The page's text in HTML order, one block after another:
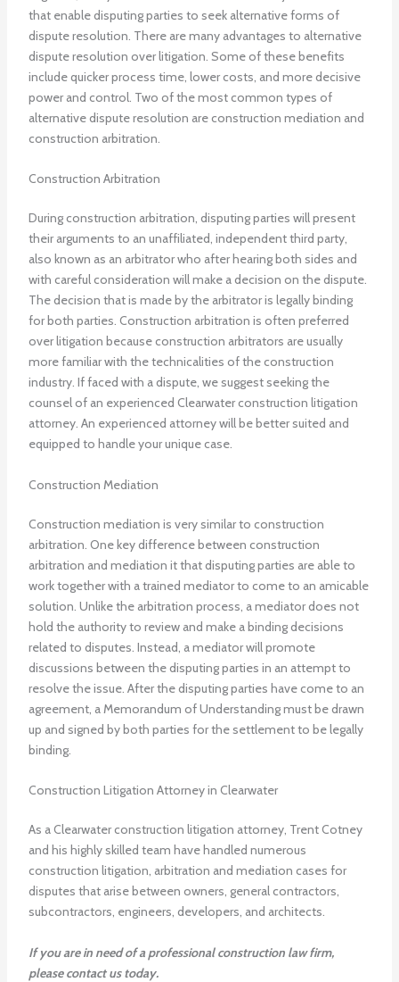
that enable disputing parties to seek alternative forms of
dispute resolution. There are many advantages to alternative
dispute resolution over litigation. Some of these benefits
include quicker process time, lower costs, and more decisive
power and control. Two of the most common types of
alternative dispute resolution are construction mediation and
construction arbitration.
Construction Arbitration
During construction arbitration, disputing parties will present
their arguments to an unaffiliated, independent third party,
also known as an arbitrator who after hearing both sides and
with careful consideration will make a decision on the dispute.
The decision that is made by the arbitrator is legally binding
for both parties. Construction arbitration is often preferred
over litigation because construction arbitrators are usually
more familiar with the technicalities of the construction
industry. If faced with a dispute, we suggest seeking the
counsel of an experienced Clearwater construction litigation
attorney. An experienced attorney will be better suited and
equipped to handle your unique case.
Construction Mediation
Construction mediation is very similar to construction
arbitration. One key difference between construction
arbitration and mediation it that disputing parties are able to
work together with a trained mediator to come to an amicable
solution. Unlike the arbitration process, a mediator does not
hold the authority to review and make a binding decisions
related to disputes. Instead, a mediator will promote
discussions between the disputing parties in an attempt to
resolve the issue. After the disputing parties have come to an
agreement, a Memorandum of Understanding must be drawn
up and signed by both parties for the settlement to be legally
binding.
Construction Litigation Attorney in Clearwater
As a Clearwater construction litigation attorney, Trent Cotney
and his highly skilled team have handled numerous
construction litigation, arbitration and mediation cases for
disputes that arise between owners, general contractors,
subcontractors, engineers, developers, and architects.
If you are in need of a professional construction law firm,
please contact us today.